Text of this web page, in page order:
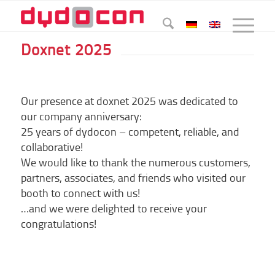
Doxnet 2025
Our presence at doxnet 2025 was dedicated to
our company anniversary:
25 years of dydocon – competent, reliable, and
collaborative!
We would like to thank the numerous customers,
partners, associates, and friends who visited our
booth to connect with us!
…and we were delighted to receive your
congratulations!